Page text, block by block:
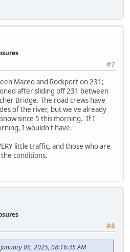
#7
Maceo and Rockport on 231;
after sliding off 231 between
Bridge. The road crews have
of the river, but we've already
since 5 this morning. If I
I wouldn't have.
little traffic, and those who are
conditions.
#8
06, 2025, 08:16:35 AM